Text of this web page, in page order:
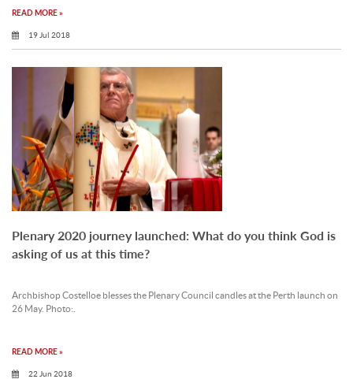
READ MORE »
19 Jul 2018
Plenary 2020 journey launched: What do you think God is
asking of us at this time?
Archbishop Costelloe blesses the Plenary Council candles at the Perth launch on
26 May. Photo:.
READ MORE »
22 Jun 2018